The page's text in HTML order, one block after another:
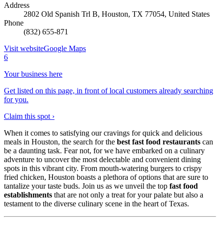
Address
2802 Old Spanish Trl B, Houston, TX 77054, United States
Phone
(832) 655-871
Visit websiteGoogle Maps
6
Your business here
Get listed on this page, in front of local customers already searching
for you.
Claim this spot ›
When it comes to satisfying our cravings for quick and delicious
meals in Houston, the search for the best fast food restaurants can
be a daunting task. Fear not, for we have embarked on a culinary
adventure to uncover the most delectable and convenient dining
spots in this vibrant city. From mouth-watering burgers to crispy
fried chicken, Houston boasts a plethora of options that are sure to
tantalize your taste buds. Join us as we unveil the top fast food
establishments that are not only a treat for your palate but also a
testament to the diverse culinary scene in the heart of Texas.